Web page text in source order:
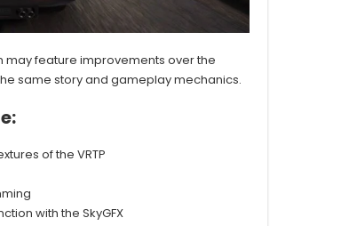
may feature improvements over the
same story and gameplay mechanics.
of the VRTP
with the SkyGFX